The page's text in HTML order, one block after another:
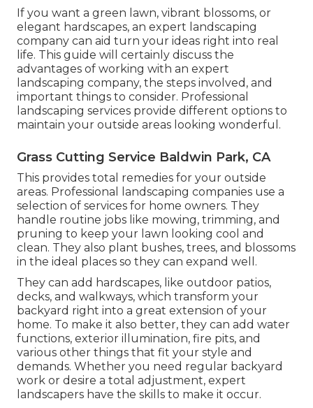
If you want a green lawn, vibrant blossoms, or
elegant hardscapes, an expert landscaping
company can aid turn your ideas right into real
life. This guide will certainly discuss the
advantages of working with an expert
landscaping company, the steps involved, and
important things to consider. Professional
landscaping services provide different options to
maintain your outside areas looking wonderful.
Grass Cutting Service Baldwin Park, CA
This provides total remedies for your outside
areas. Professional landscaping companies use a
selection of services for home owners. They
handle routine jobs like mowing, trimming, and
pruning to keep your lawn looking cool and
clean. They also plant bushes, trees, and blossoms
in the ideal places so they can expand well.
They can add hardscapes, like outdoor patios,
decks, and walkways, which transform your
backyard right into a great extension of your
home. To make it also better, they can add water
functions, exterior illumination, fire pits, and
various other things that fit your style and
demands. Whether you need regular backyard
work or desire a total adjustment, expert
landscapers have the skills to make it occur.